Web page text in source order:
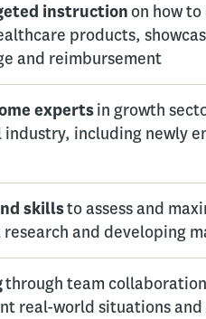
instruction on how
products,
and reimbursement
expertsin growth
including newly
skillsto assess and
and developing
through team
real-world situations